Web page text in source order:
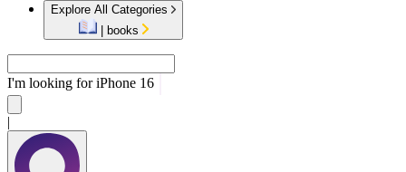
Explore All Categories
books
I'm looking foriPhone 16
|